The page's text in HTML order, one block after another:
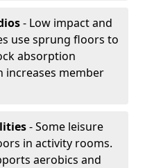
- Low impact and
use sprung floors to
absorption
increases member
- Some leisure
in activity rooms.
aerobics and